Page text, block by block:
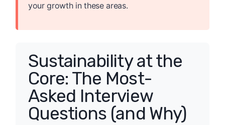
your growth in these areas.
Sustainability at the
Core: The Most-
Asked Interview
Questions (and Why)